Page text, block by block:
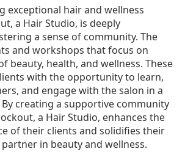
exceptional hair and wellness
a Hair Studio, is deeply
a sense of community. The
and workshops that focus on
beauty, health, and wellness. These
with the opportunity to learn,
and engage with the salon in a
creating a supportive community
a Hair Studio, enhances the
of their clients and solidifies their
in beauty and wellness.